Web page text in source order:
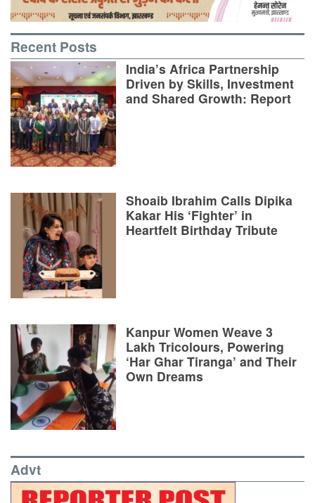
Recent Posts
India’s Africa Partnership
Driven by Skills, Investment
and Shared Growth: Report
Shoaib Ibrahim Calls Dipika
Kakar His ‘Fighter’ in
Heartfelt Birthday Tribute
Kanpur Women Weave 3
Lakh Tricolours, Powering
‘Har Ghar Tiranga’ and Their
Own Dreams
Advt